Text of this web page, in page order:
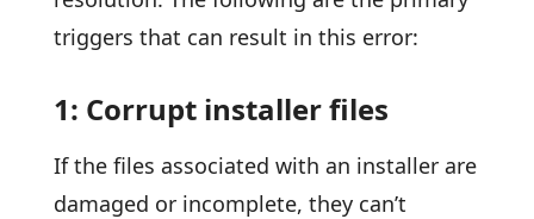
triggers that can result in this error:
1: Corrupt installer files
If the files associated with an installer are
damaged or incomplete, they can’t